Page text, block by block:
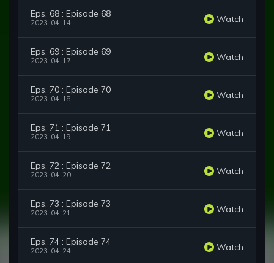
Eps. 68 : Episode 68
2023-04-14 Watch
Eps. 69 : Episode 69
2023-04-17 Watch
Eps. 70 : Episode 70
2023-04-18 Watch
Eps. 71 : Episode 71
2023-04-19 Watch
Eps. 72 : Episode 72
2023-04-20 Watch
Eps. 73 : Episode 73
2023-04-21 Watch
Eps. 74 : Episode 74
2023-04-24 Watch